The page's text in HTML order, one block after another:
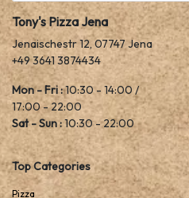
Tony's Pizza Jena
Jenaischestr 12, 07747 Jena
+49 3641 3874434
Mon - Fri :10:30 - 14:00 /
17:00 - 22:00
Sat - Sun :10:30 - 22:00
Top Categories
Pizza